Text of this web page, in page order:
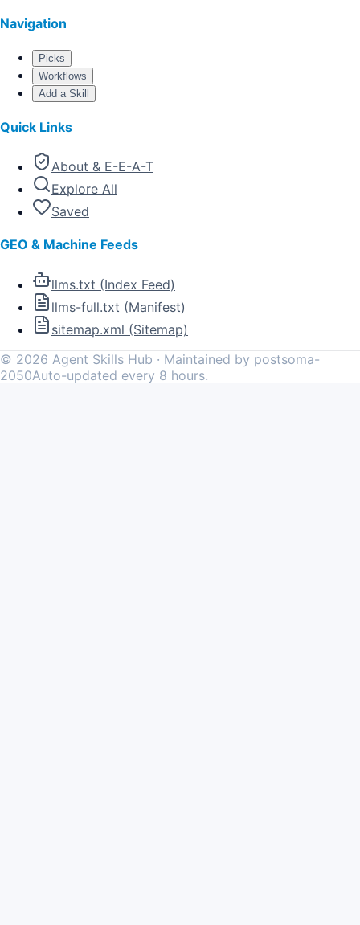
Navigation
Picks
Workflows
Add a Skill
Quick Links
About & E-E-A-T
Explore All
Saved
GEO & Machine Feeds
llms.txt (Index Feed)
llms-full.txt (Manifest)
sitemap.xml (Sitemap)
© 2026 Agent Skills Hub · Maintained by postsoma-
2050Auto-updated every 8 hours.